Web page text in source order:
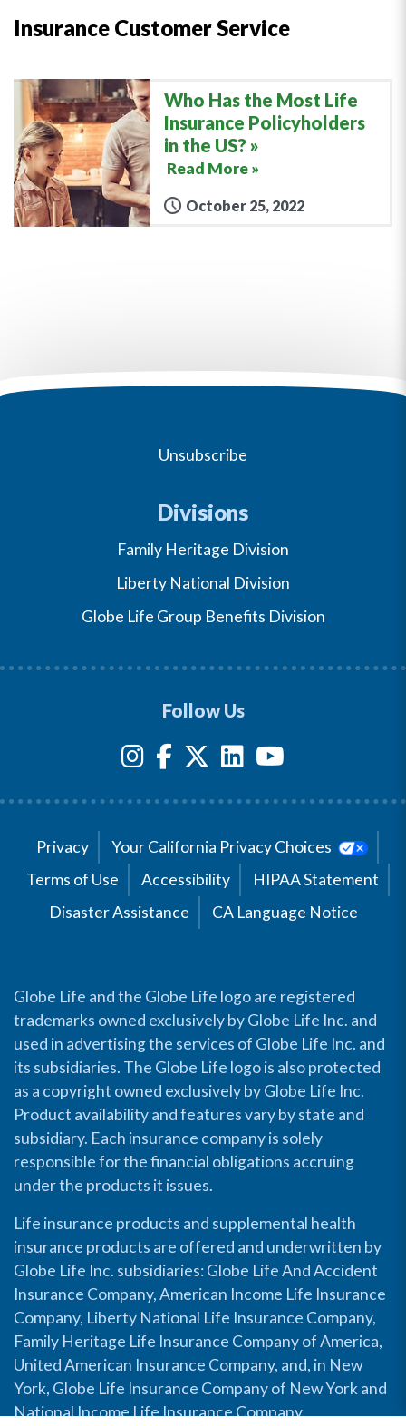
Insurance Customer Service
Who Has the Most Life
Insurance Policyholders
in the US?
Read More »
October 25, 2022
Unsubscribe
Divisions
Family Heritage Division
Liberty National Division
Globe Life Group Benefits Division
Follow Us
Privacy
Your California Privacy Choices
Terms of Use
Accessibility
HIPAA Statement
Disaster Assistance
CA Language Notice
Globe Life and the Globe Life logo are registered
trademarks owned exclusively by Globe Life Inc. and
used in advertising the services of Globe Life Inc. and
its subsidiaries. The Globe Life logo is also protected
as a copyright owned exclusively by Globe Life Inc.
Product availability and features vary by state and
subsidiary. Each insurance company is solely
responsible for the financial obligations accruing
under the products it issues.
Life insurance products and supplemental health
insurance products are offered and underwritten by
Globe Life Inc. subsidiaries: Globe Life And Accident
Insurance Company, American Income Life Insurance
Company, Liberty National Life Insurance Company,
Family Heritage Life Insurance Company of America,
United American Insurance Company, and, in New
York, Globe Life Insurance Company of New York and
National Income Life Insurance Company.